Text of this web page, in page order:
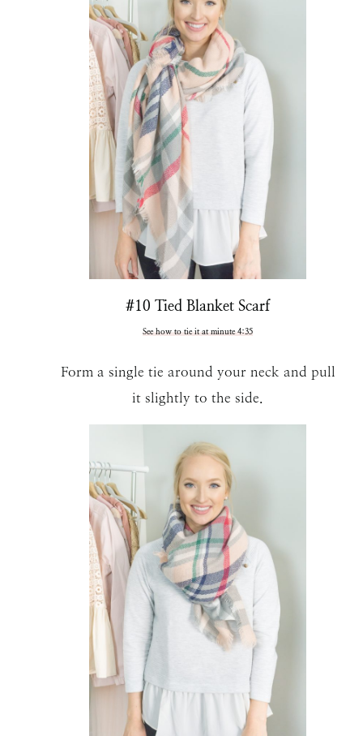
#10 Tied Blanket Scarf
See how to tie it at minute 4:35
Form a single tie around your neck and pull
it slightly to the side.